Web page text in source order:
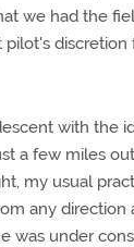
we had the
discretion
with the
a few miles
my usual
any
was under